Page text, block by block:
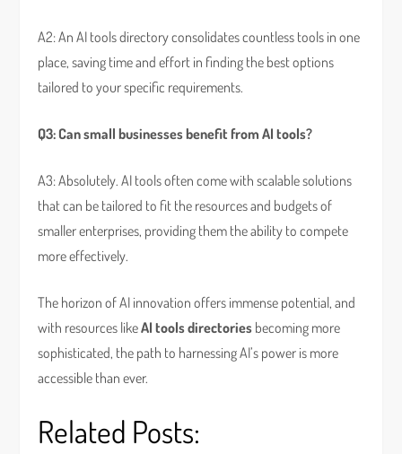
A2: An AI tools directory consolidates countless tools in one
place, saving time and effort in finding the best options
tailored to your specific requirements.
Q3: Can small businesses benefit from AI tools?
A3: Absolutely. AI tools often come with scalable solutions
that can be tailored to fit the resources and budgets of
smaller enterprises, providing them the ability to compete
more effectively.
The horizon of AI innovation offers immense potential, and
with resources likeAI tools directories becoming more
sophisticated, the path to harnessing AI’s power is more
accessible than ever.
Related Posts: